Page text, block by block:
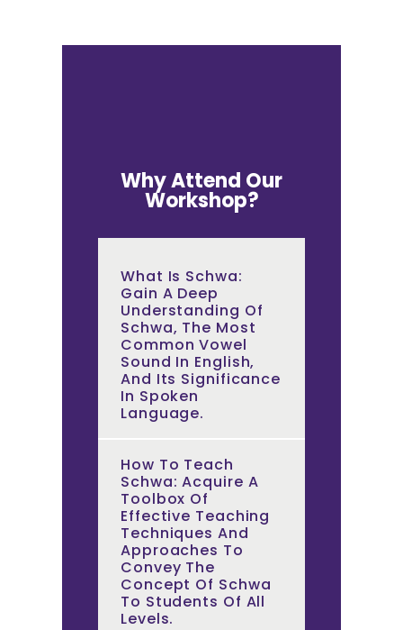
Why Attend Our
Workshop?
What Is Schwa:
Gain A Deep
Understanding Of
Schwa, The Most
Common Vowel
Sound In English,
And Its Significance
In Spoken
Language.
How To Teach
Schwa: Acquire A
Toolbox Of
Effective Teaching
Techniques And
Approaches To
Convey The
Concept Of Schwa
To Students Of All
Levels.